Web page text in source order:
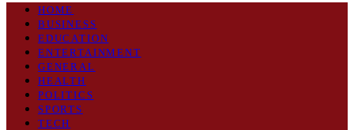
HOME
BUSINESS
EDUCATION
ENTERTAINMENT
GENERAL
HEALTH
POLITICS
SPORTS
TECH